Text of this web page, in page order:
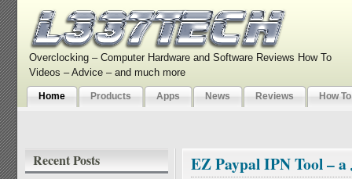
Overclocking – Computer Hardware and Software Reviews How To
Videos – Advice – and much more
Home Products Apps News Reviews How
Recent Posts EZ Paypal IPN Tool –